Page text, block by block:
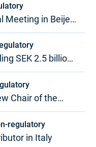
Meeting in Beijer
SEK 2.5 billion
Chair of the
regulatory
in Italy